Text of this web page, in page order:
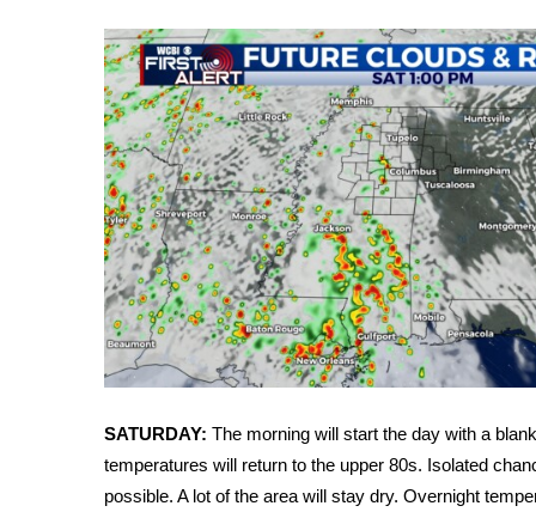
Latest Forecast
Interactive Radar & Alerts
Severe Weather Center
Area Closings
Local River Forecast
WCBI Weather Radios
Weather Whys
Weather Safety Information
Contests
Viewers Choice Awards 2026
2026 March Mayhem 3 in 1
WCBI Cutest Couple 2026
FOX 4 Premiere Week Giveaway
Teacher of the Month
WCBI Contests – Rules, Privacy, and Service
SATURDAY: The morning will start the day with a
temperatures will return to the upper 80s. Isolated
possible. A lot of the area will stay dry. Overnight